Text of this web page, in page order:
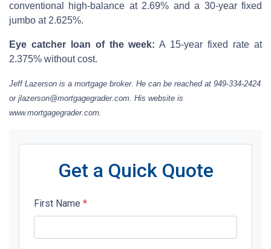
conventional high-balance at 2.69% and a 30-year fixed
jumbo at 2.625%.
Eye catcher loan of the week: A 15-year fixed rate at
2.375% without cost.
Jeff Lazerson is a mortgage broker. He can be reached at 949-334-2424
or jlazerson@mortgagegrader.com. His website is
www.mortgagegrader.com.
Get a Quick Quote
First Name *